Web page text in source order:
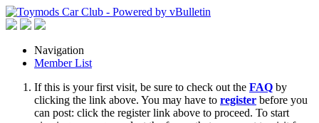
Navigation
Member List
If this is your first visit, be sure to check out the FAQ by
clicking the link above. You may have to register before you
can post: click the register link above to proceed. To start